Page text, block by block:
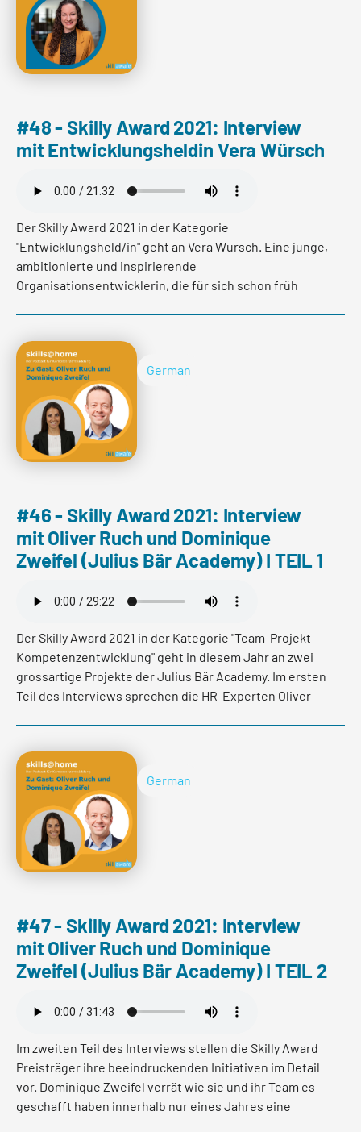
#48 - Skilly Award 2021: Interview
mit Entwicklungsheldin Vera Würsch
Der Skilly Award 2021 in der Kategorie
"Entwicklungsheld/in" geht an Vera Würsch. Eine junge,
ambitionierte und inspirierende
Organisationsentwicklerin, die für sich schon früh
Würsch mit Ende 20 geschafft hat einen eigenen
Fachbereich zu verantworten, welchen
Herausforderungen sie begegnet und wie es ihr immer
wieder gelingt sich zu selbst zu challengen und ihre
Wohlfühlzone zu verlassen.
German
#46 - Skilly Award 2021: Interview
mit Oliver Ruch und Dominique
Zweifel (Julius Bär Academy) I TEIL 1
Der Skilly Award 2021 in der Kategorie "Team-Projekt
Kompetenzentwicklung" geht in diesem Jahr an zwei
grossartige Projekte der Julius Bär Academy. Im ersten
Teil des Interviews sprechen die HR-Experten Oliver
Werte eine erfolgreiche "learning culture" ausmachen
und welcher Blick auf Entwicklung dahinter steht.
Read more
German
#47 - Skilly Award 2021: Interview
mit Oliver Ruch und Dominique
Zweifel (Julius Bär Academy) I TEIL 2
Im zweiten Teil des Interviews stellen die Skilly Award
Preisträger ihre beeindruckenden Initiativen im Detail
vor. Dominique Zweifel verrät wie sie und ihr Team es
geschafft haben innerhalb nur eines Jahres eine